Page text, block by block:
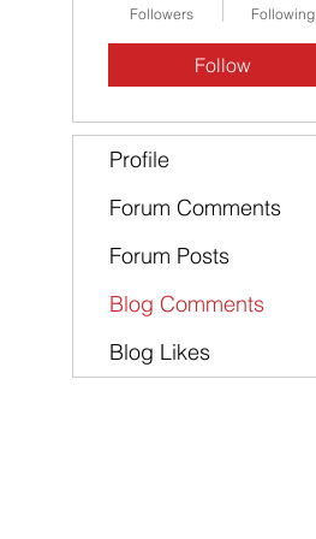
Followers Following
Follow
Profile
Forum Comments
Forum Posts
Blog Comments
Blog Likes